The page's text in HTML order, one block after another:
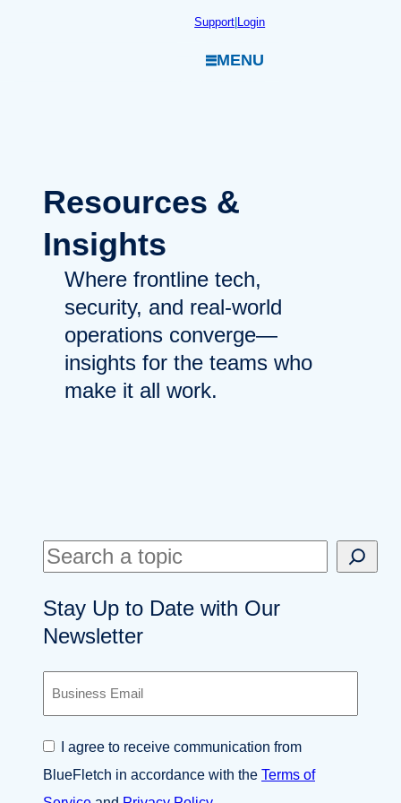
Support|Login
MENU
Resources &
Insights
Where frontline tech,
security, and real-world
operations converge—
insights for the teams who
make it all work.
S
a
r
h
Stay Up to Date with Our
Newsletter
s
n
e
C
n
s
I agree to receive communication from
BlueFletch in accordance with the Terms of